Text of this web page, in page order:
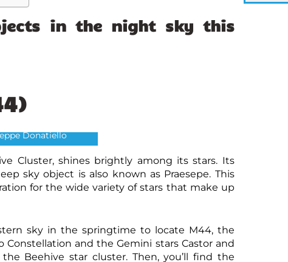
in the night sky this
Donatiello
Cluster, shines brightly among its stars. Its
sky object is also known as Praesepe. This
for the wide variety of stars that make up
sky in the springtime to locate M44, the
Constellation and the Gemini stars Castor and
Beehive star cluster. Then, you’ll find the